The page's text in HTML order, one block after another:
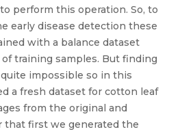
perform this operation. So, to
early disease detection these
with a balance dataset
training samples. But finding
impossible so in this
a fresh dataset for cotton leaf
from the original and
that first we generated the